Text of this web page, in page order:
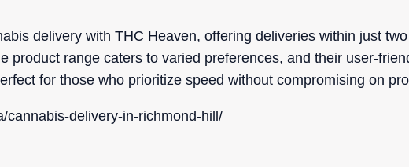
delivery with THC Heaven, offering deliveries within just
product range caters to varied preferences, and their user-
for those who prioritize speed without compromising on
cannabis-delivery-in-richmond-hill/